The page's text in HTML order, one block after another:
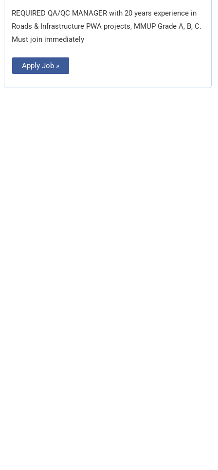
REQUIRED QA/QC MANAGER with 20 years experience in
Roads & Infrastructure PWA projects, MMUP Grade A, B, C.
Must join immediately
Apply Job »